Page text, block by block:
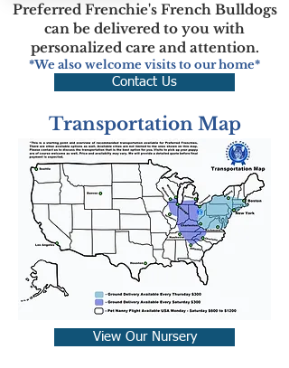
Preferred Frenchie's French Bulldogs
can be delivered to you with
personalized care and attention.
*We also welcome visits to our home*
Contact Us
Transportation Map
View Our Nursery